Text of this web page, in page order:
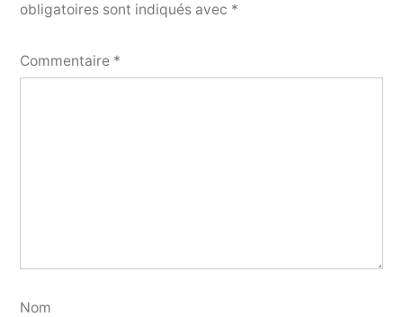
obligatoires sont indiqués avec *
Commentaire *
Nom